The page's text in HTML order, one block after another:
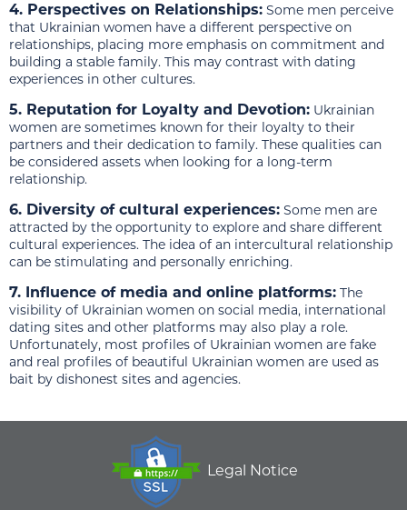
4. Perspectives on Relationships: Some men perceive
that Ukrainian women have a different perspective on
relationships, placing more emphasis on commitment and
building a stable family. This may contrast with dating
experiences in other cultures.
5. Reputation for Loyalty and Devotion: Ukrainian
women are sometimes known for their loyalty to their
partners and their dedication to family. These qualities can
be considered assets when looking for a long-term
relationship.
6. Diversity of cultural experiences: Some men are
attracted by the opportunity to explore and share different
cultural experiences. The idea of an intercultural relationship
can be stimulating and personally enriching.
7. Influence of media and online platforms: The
visibility of Ukrainian women on social media, international
dating sites and other platforms may also play a role.
Unfortunately, most profiles of Ukrainian women are fake
and real profiles of beautiful Ukrainian women are used as
bait by dishonest sites and agencies.
Legal Notice